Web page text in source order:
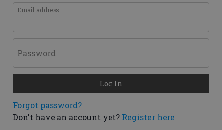
Email address
Password
Forgot password?
Don't have an account yet? Register here
Log In